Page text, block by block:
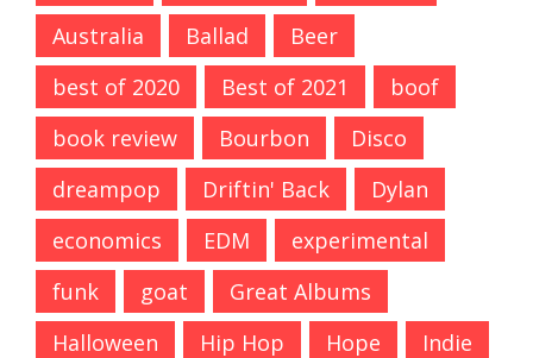
Australia
Ballad
Beer
best of 2020
Best of 2021
boof
book review
Bourbon
Disco
dreampop
Driftin' Back
Dylan
economics
EDM
experimental
funk
goat
Great Albums
Halloween
Hip Hop Hope
Indie